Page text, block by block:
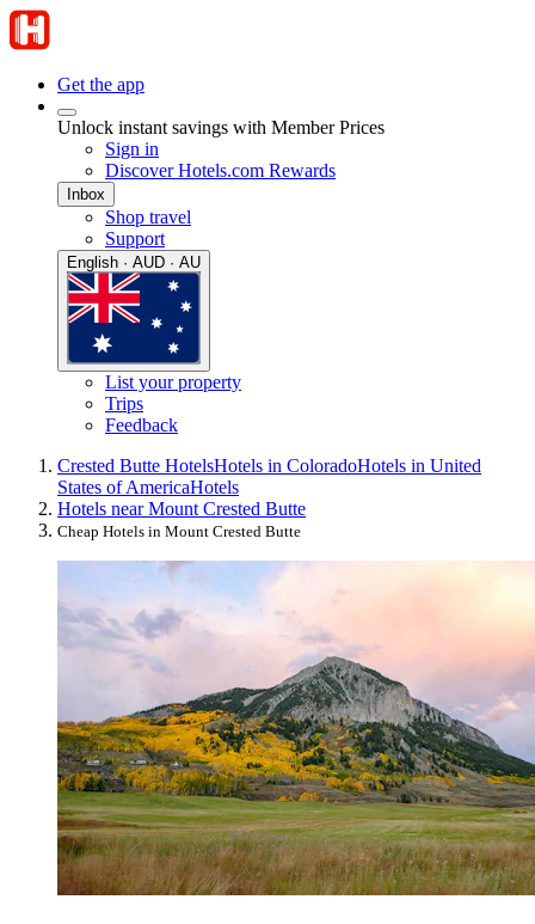
Get the app
Unlock instant savings with Member Prices
Sign in
Discover Hotels.com Rewards
Inbox
Shop travel
Support
English · AUD · AU
List your property
Trips
Feedback
Crested Butte HotelsHotels in ColoradoHotels in United
States of AmericaHotels
Hotels near Mount Crested Butte
Cheap Hotels in Mount Crested Butte